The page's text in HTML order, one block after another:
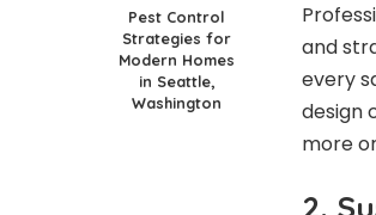
Pest Control
Strategies for
Modern Homes
in Seattle,
Washington
and
every
design
more